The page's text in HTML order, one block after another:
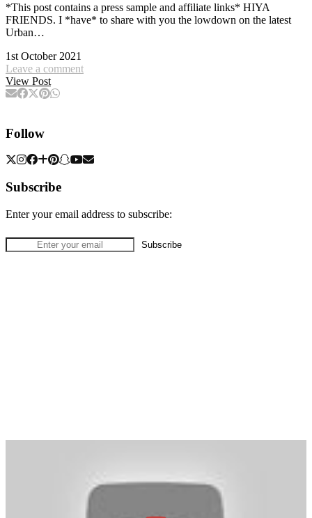
*This post contains a press sample and affiliate links* HIYA
FRIENDS. I *have* to share with you the lowdown on the latest
Urban…
1st October 2021
Leave a comment
View Post
Follow
Subscribe
Enter your email address to subscribe: